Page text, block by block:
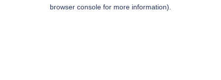
browser console for more information).